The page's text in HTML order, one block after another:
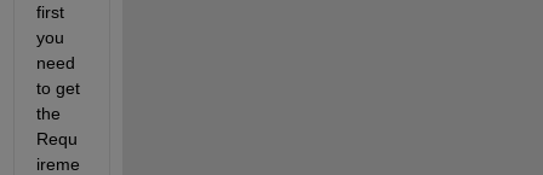
first
you
need
to get
the
Requ
ireme